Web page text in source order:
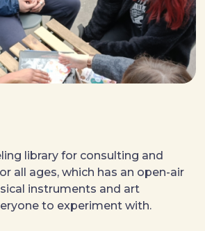
library for consulting and
all ages, which has an open-air
instruments and art
to experiment with.